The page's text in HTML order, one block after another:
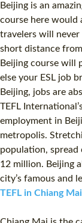
Beijing is an
course here would
travelers will never
short distance from
Beijing course will
else your ESL job
Beijing, jobs are
TEFL
employment in
metropolis.
population,
12 million. Beijing
city’s famous and
TEFL in Chiang